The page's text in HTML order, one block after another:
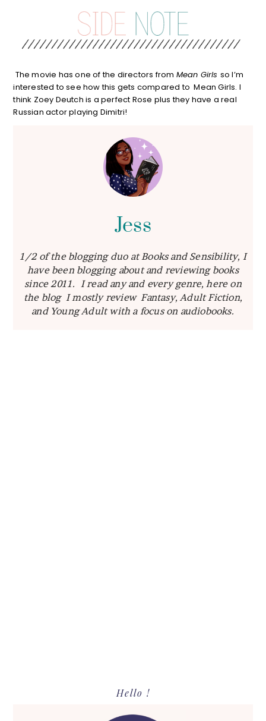
The movie has one of the directors from Mean Girls so I’m
interested to see how this gets compared to Mean Girls. I
think Zoey Deutch is a perfect Rose plus they have a real
Russian actor playing Dimitri!
Jess
1/2 of the blogging duo at Books and Sensibility, I
have been blogging about and reviewing books
since 2011. I read any and every genre, here on
the blog I mostly review Fantasy, Adult Fiction,
and Young Adult with a focus on audiobooks.
Hello !